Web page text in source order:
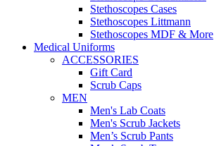
Stethoscopes Cases
Stethoscopes Littmann
Stethoscopes MDF & More
Medical Uniforms
ACCESSORIES
Gift Card
Scrub Caps
MEN
Men's Lab Coats
Men's Scrub Jackets
Men’s Scrub Pants